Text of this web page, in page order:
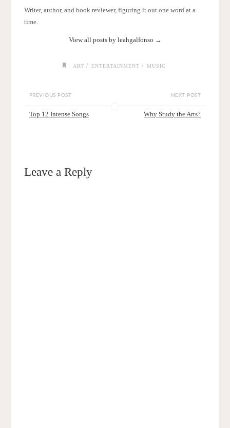
Writer, author, and book reviewer, figuring it out one word at a
time.
View all posts by leahgalfonso →
ART / ENTERTAINMENT / MUSIC
PREVIOUS POST
Top 12 Intense Songs
NEXT POST
Why Study the Arts?
Leave a Reply